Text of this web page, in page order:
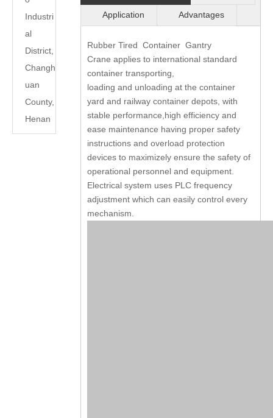
Industri
al
District,
Changh
uan
County,
Henan
Application Advantages
Rubber Tired Container Gantry
Crane applies to international standard
container transporting,
loading and unloading at the container
yard and railway container depots, with
stable performance,high efficiency and
ease maintenance having proper safety
instructions and overload protection
devices to maximizely ensure the safety of
operational personnel and equipment.
Electrical system uses PLC frequency
adjustment which can easily control every
mechanism.